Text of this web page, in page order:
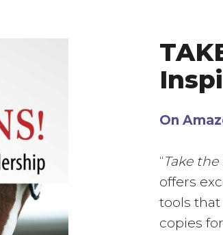
On
“Take the
offers
tools
copies